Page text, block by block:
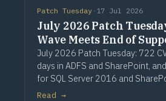
Patch Tuesday · 17 Jul 2026
July 2026 Patch
Wave Meets End of
July 2026 Patch Tuesday: 722
days in ADFS and SharePoint,
for SQL Server 2016 and
Via Computerworld.
Read →